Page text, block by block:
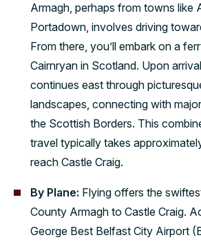
Armagh, perhaps from towns like
Portadown, involves driving
From there, you’ll embark on a
Cairnryan in Scotland. Upon
continues east through
landscapes, connecting with
the Scottish Borders. This
travel typically takes
reach Castle Craig.
By Plane: Flying offers the
County Armagh to Castle Craig.
George Best Belfast City Airport